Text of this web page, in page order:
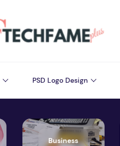
PSD Logo Design
Business